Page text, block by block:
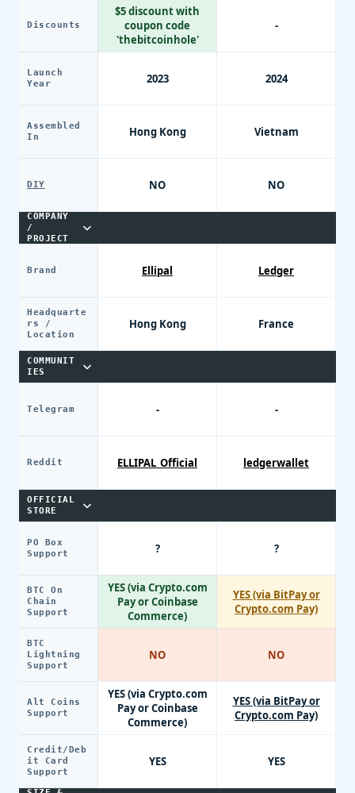
Discounts
Launch
Year
Assembled
In
DIY
COMPANY
/
PROJECT
Brand
Headquarte
rs /
Location
COMMUNIT
IES
Telegram
Reddit
OFFICIAL
STORE
PO Box
Support
BTC On
Chain
Support
BTC
Lightning
Support
Alt Coins
Support
Credit/Deb
it Card
Support
$5 discount with
coupon code
'thebitcoinhole'
2023
Hong Kong
NO
Ellipal
Hong Kong
-
ELLIPAL_Official
?
YES (via Crypto.com
Pay or Coinbase
Commerce)
NO
YES (via Crypto.com
Pay or Coinbase
Commerce)
YES
-
2024
Vietnam
NO
Ledger
France
-
ledgerwallet
?
YES (via BitPay or
Crypto.com Pay)
NO
YES (via BitPay or
Crypto.com Pay)
YES